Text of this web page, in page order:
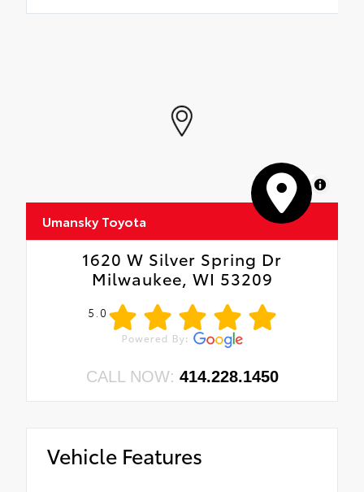
MapLibre
Umansky Toyota
1620 W Silver Spring Dr
Milwaukee, WI 53209
5.0
CALL NOW: 414.228.1450
Vehicle Features